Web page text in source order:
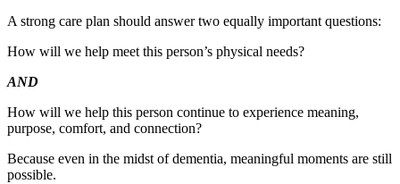
A strong care plan should answer two equally important questions:
How will we help meet this person’s physical needs?
AND
How will we help this person continue to experience meaning,
purpose, comfort, and connection?
Because even in the midst of dementia, meaningful moments are still
possible.